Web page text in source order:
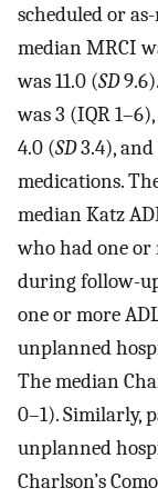
scheduled or
median MRCI
was 11.0 (SD
was 3 (IQR
4.0 (SD3.4), and
medications.
median Katz
who had one
during follow-
one or more
unplanned
The median
0–1). Similarly,
unplanned
Charlson’s